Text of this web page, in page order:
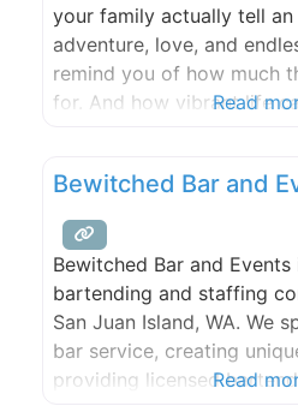
your family actually tell
adventure, love, and
remind you of how much
for. And how vibrant life
Read
Bewitched Bar and
Bewitched Bar and
bartending and staffing
San Juan Island, WA. We
bar service, creating
providing licensedRead